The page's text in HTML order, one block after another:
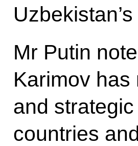
Mr Putin
Karimov
and
countries